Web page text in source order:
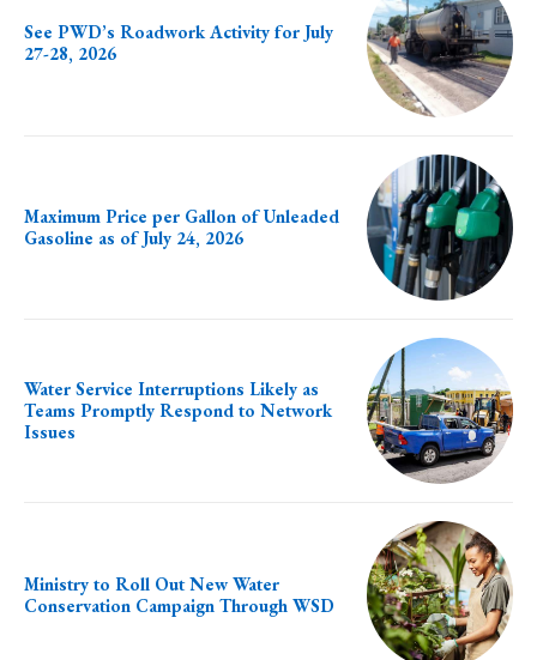
See PWD’s Roadwork Activity for July
27-28, 2026
Maximum Price per Gallon of Unleaded
Gasoline as of July 24, 2026
Water Service Interruptions Likely as
Teams Promptly Respond to Network
Issues
Ministry to Roll Out New Water
Conservation Campaign Through WSD